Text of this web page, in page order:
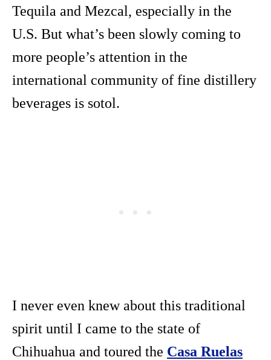
Tequila and Mezcal, especially in the
U.S. But what’s been slowly coming to
more people’s attention in the
international community of fine distillery
beverages is sotol.
I never even knew about this traditional
spirit until I came to the state of
Chihuahua and toured the Casa Ruelas